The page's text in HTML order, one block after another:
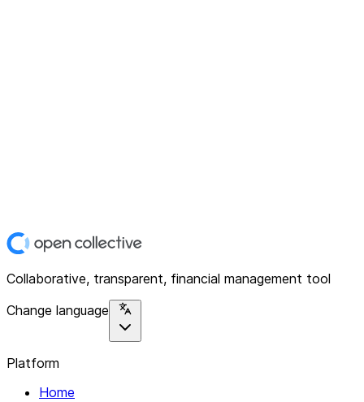
Collaborative, transparent, financial management tool
Change language
Platform
Home